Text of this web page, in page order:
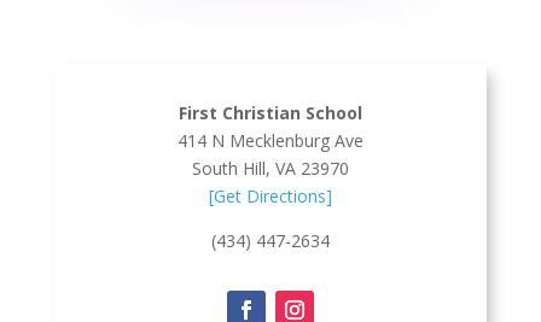
First Christian School
414 N Mecklenburg Ave
South Hill, VA 23970
[Get Directions]
(434) 447-2634